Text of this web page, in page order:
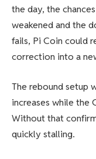
the day, the
weakened and the
fails, Pi Coin could
correction into a
The rebound setup
increases while the
Without that
quickly stalling.